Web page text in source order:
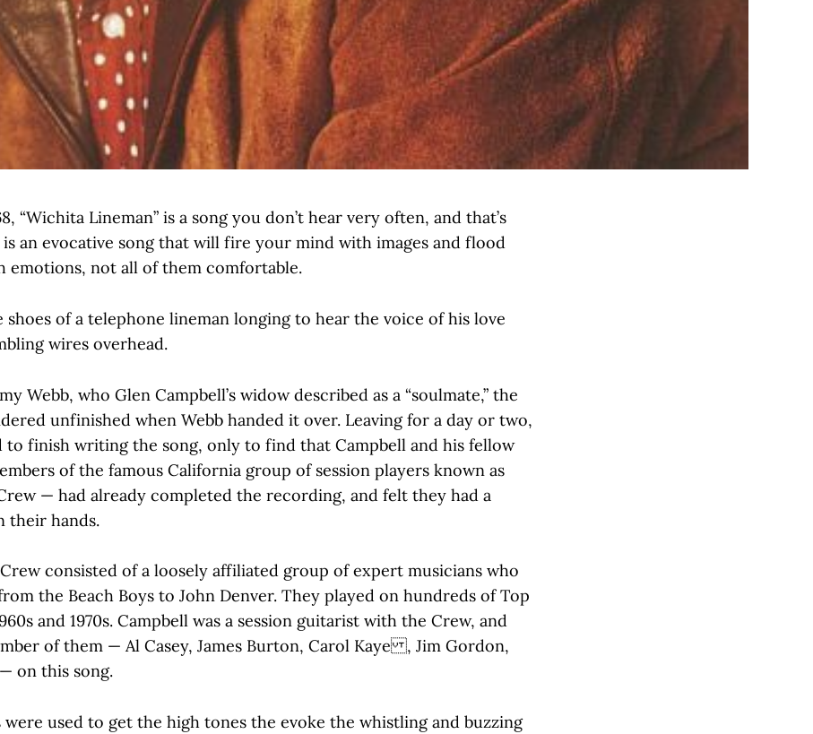
“Wichita Lineman” is a song you don’t hear very often, and that’s
an evocative song that will fire your mind with images and flood
emotions, not all of them comfortable.
shoes of a telephone lineman longing to hear the voice of his love
wires overhead.
Webb, who Glen Campbell’s widow described as a “soulmate,” the
unfinished when Webb handed it over. Leaving for a day or two,
to finish writing the song, only to find that Campbell and his fellow
of the famous California group of session players known as
— had already completed the recording, and felt they had a
their hands.
consisted of a loosely affiliated group of expert musicians who
the Beach Boys to John Denver. They played on hundreds of Top
and 1970s. Campbell was a session guitarist with the Crew, and
of them — Al Casey, James Burton, Carol Kaye , Jim Gordon,
on this song.
were used to get the high tones the evoke the whistling and buzzing